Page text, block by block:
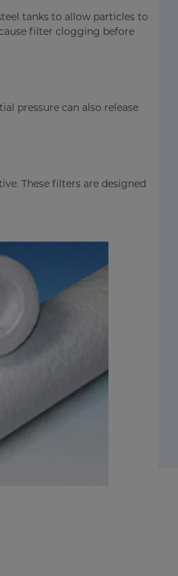
tanks to allow particles to
filter clogging before
pressure can also release
These filters are designed